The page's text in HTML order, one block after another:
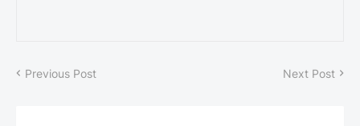
Previous Post Next Post